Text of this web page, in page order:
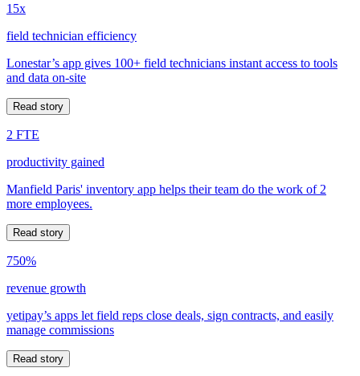
15x
field technician efficiency
Lonestar’s app gives 100+ field technicians instant access to tools
and data on-site
Read story
2 FTE
productivity gained
Manfield Paris' inventory app helps their team do the work of 2
more employees.
Read story
750%
revenue growth
yetipay’s apps let field reps close deals, sign contracts, and easily
manage commissions
Read story